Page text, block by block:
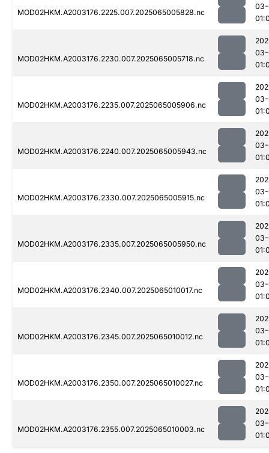
MOD02HKM.A2003176.2225.007.2025065005828.nc
MOD02HKM.A2003176.2230.007.2025065005718.nc
MOD02HKM.A2003176.2235.007.2025065005906.nc
MOD02HKM.A2003176.2240.007.2025065005943.nc
MOD02HKM.A2003176.2330.007.2025065005915.nc
MOD02HKM.A2003176.2335.007.2025065005950.nc
MOD02HKM.A2003176.2340.007.2025065010017.nc
MOD02HKM.A2003176.2345.007.2025065010012.nc
MOD02HKM.A2003176.2350.007.2025065010027.nc
MOD02HKM.A2003176.2355.007.2025065010003.nc